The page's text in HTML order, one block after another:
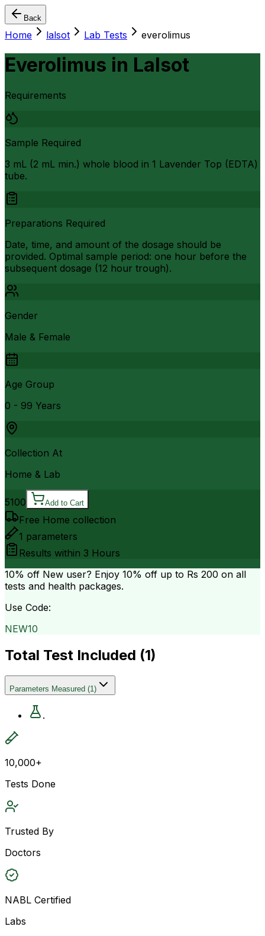
Back
Home lalsot Lab Tests everolimus
Everolimus in Lalsot
Requirements
Sample Required
3 mL (2 mL min.) whole blood in 1 Lavender Top (EDTA)
tube.
Preparations Required
Date, time, and amount of the dosage should be
provided. Optimal sample period: one hour before the
subsequent dosage (12 hour trough).
Gender
Male & Female
Age Group
0 - 99 Years
Collection At
Home & Lab
5100 Add to Cart
Free Home collection
1 parameters
Results within 3 Hours
10% off New user? Enjoy 10% off up to Rs 200 on all
tests and health packages.
Use Code:
NEW10
Total Test Included (1)
Parameters Measured (1)
.
10,000+
Tests Done
Trusted By
Doctors
NABL Certified
Labs